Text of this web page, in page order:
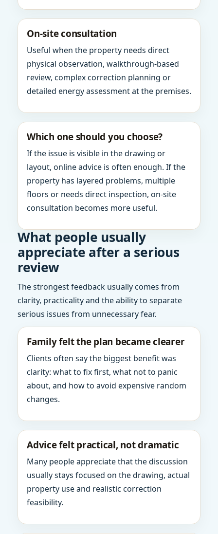
On-site consultation
Useful when the property needs direct
physical observation, walkthrough-based
review, complex correction planning or
detailed energy assessment at the premises.
Which one should you choose?
If the issue is visible in the drawing or
layout, online advice is often enough. If the
property has layered problems, multiple
floors or needs direct inspection, on-site
consultation becomes more useful.
What people usually
appreciate after a serious
review
The strongest feedback usually comes from
clarity, practicality and the ability to separate
serious issues from unnecessary fear.
Family felt the plan became clearer
Clients often say the biggest benefit was
clarity: what to fix first, what not to panic
about, and how to avoid expensive random
changes.
Advice felt practical, not dramatic
Many people appreciate that the discussion
usually stays focused on the drawing, actual
property use and realistic correction
feasibility.